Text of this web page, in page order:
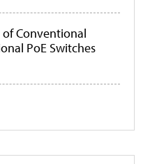
Conventional
PoE Switches